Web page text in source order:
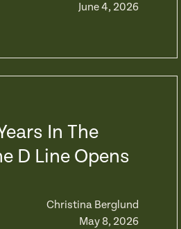
June 4, 2026
In The
D Line Opens
Christina Berglund
May 8, 2026